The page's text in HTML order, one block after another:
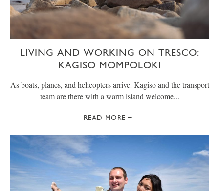
LIVING AND WORKING ON TRESCO:
KAGISO MOMPOLOKI
As boats, planes, and helicopters arrive, Kagiso and the transport
team are there with a warm island welcome...
READ MORE